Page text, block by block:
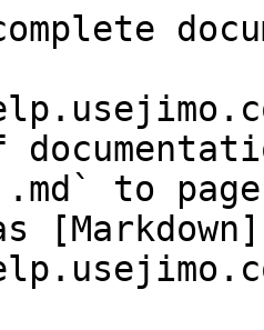
to
[Markdown]